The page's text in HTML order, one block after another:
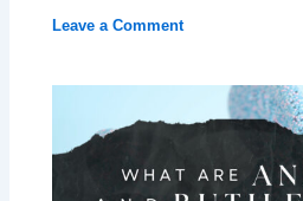
Leave a Comment